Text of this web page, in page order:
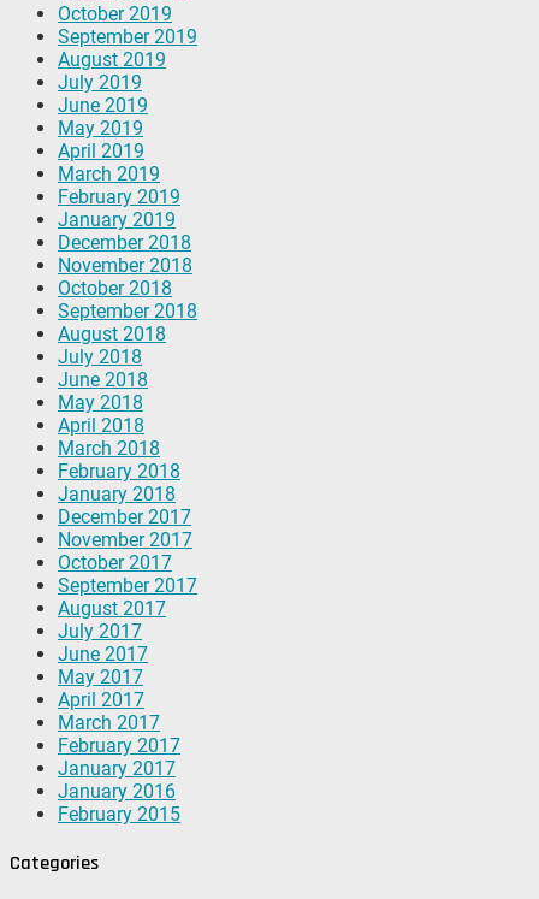
October 2019
September 2019
August 2019
July 2019
June 2019
May 2019
April 2019
March 2019
February 2019
January 2019
December 2018
November 2018
October 2018
September 2018
August 2018
July 2018
June 2018
May 2018
April 2018
March 2018
February 2018
January 2018
December 2017
November 2017
October 2017
September 2017
August 2017
July 2017
June 2017
May 2017
April 2017
March 2017
February 2017
January 2017
January 2016
February 2015
Categories